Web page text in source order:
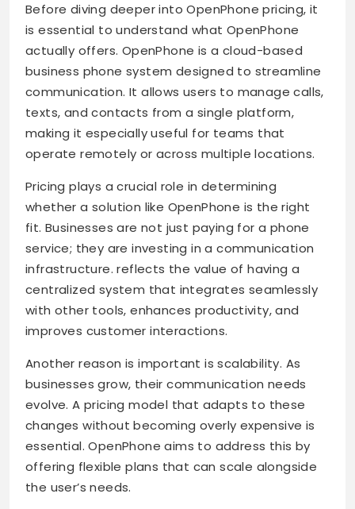
Before diving deeper into OpenPhone pricing, it
is essential to understand what OpenPhone
actually offers. OpenPhone is a cloud-based
business phone system designed to streamline
communication. It allows users to manage calls,
texts, and contacts from a single platform,
making it especially useful for teams that
operate remotely or across multiple locations.
Pricing plays a crucial role in determining
whether a solution like OpenPhone is the right
fit. Businesses are not just paying for a phone
service; they are investing in a communication
infrastructure. reflects the value of having a
centralized system that integrates seamlessly
with other tools, enhances productivity, and
improves customer interactions.
Another reason is important is scalability. As
businesses grow, their communication needs
evolve. A pricing model that adapts to these
changes without becoming overly expensive is
essential. OpenPhone aims to address this by
offering flexible plans that can scale alongside
the user’s needs.